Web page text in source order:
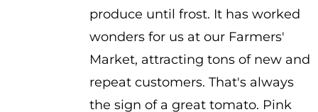
produce until frost. It has worked
wonders for us at our Farmers'
Market, attracting tons of new and
repeat customers. That's always
the sign of a great tomato. Pink